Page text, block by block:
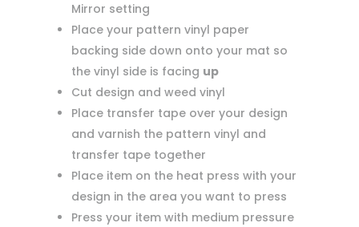
Mirror setting
Place your pattern vinyl paper
backing side down onto your mat so
the vinyl side is facing up
Cut design and weed vinyl
Place transfer tape over your design
and varnish the pattern vinyl and
transfer tape together
Place item on the heat press with your
design in the area you want to press
Press your item with medium pressure